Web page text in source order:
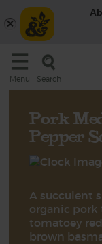
Menu Search
Pork
Pepper
A succulent
organic pork
tomatoey
brown